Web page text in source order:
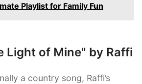
Playlist for Family Fun
Light of Mine" by Raffi
a country song, Raffi’s